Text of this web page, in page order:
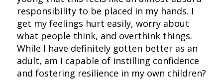
responsibility to be placed in my hands. I
get my feelings hurt easily, worry about
what people think, and overthink things.
While I have definitely gotten better as an
adult, am I capable of instilling confidence
and fostering resilience in my own children?